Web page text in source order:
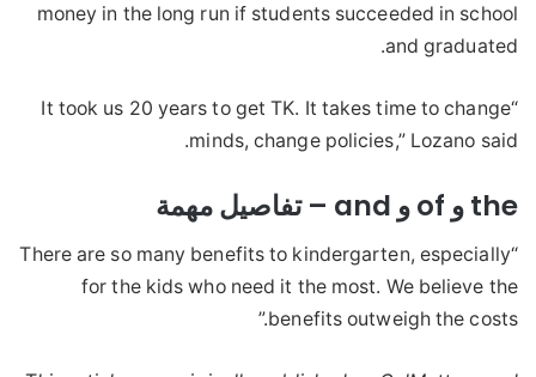
money in the long run if students succeeded in school
and graduated.
“It took us 20 years to get TK. It takes time to change
minds, change policies,” Lozano said.
the و of و and – تفاصيل مهمة
“There are so many benefits to kindergarten, especially
for the kids who need it the most. We believe the
benefits outweigh the costs.”